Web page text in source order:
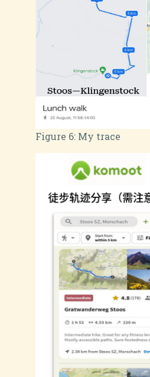
Figure 6: My trace